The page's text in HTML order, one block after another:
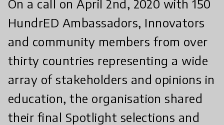
On a call on April 2nd, 2020 with 150
HundrED Ambassadors, Innovators
and community members from over
thirty countries representing a wide
array of stakeholders and opinions in
education, the organisation shared
their final Spotlight selections and